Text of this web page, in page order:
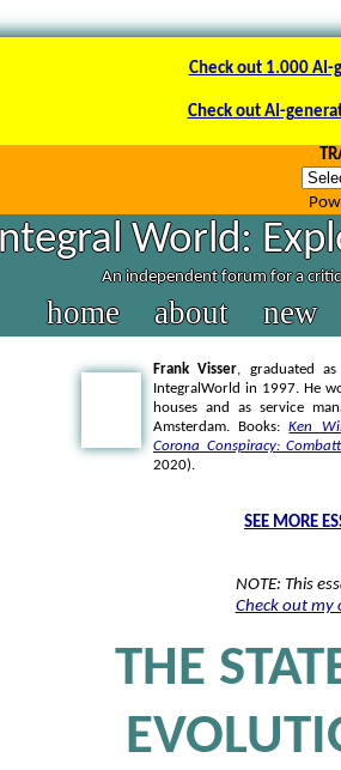
Check out 1.000
Check out AI-
World:
An independent forum for a
home about new
Frank Visser, graduated
IntegralWorld in 1997. He
houses and as service
Amsterdam. Books: Ken
Corona Conspiracy:
2020).
SEE MORE
NOTE: This
Check out my
THE